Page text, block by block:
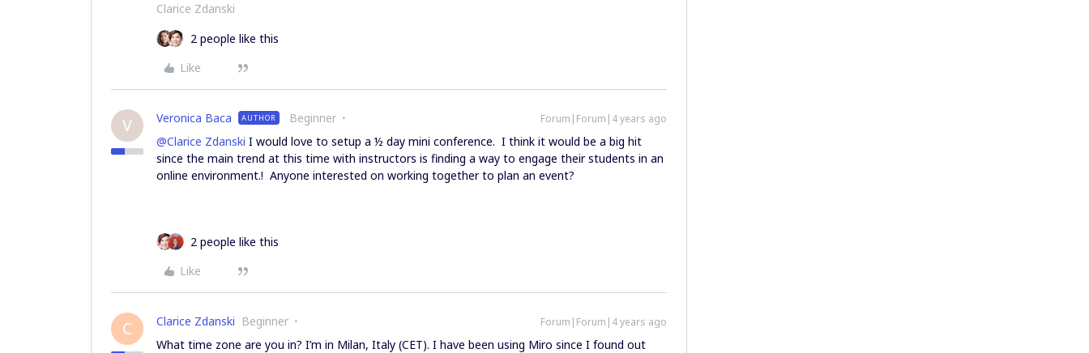
Clarice Zdanski
2 people like this
Like
V Veronica Baca AUTHOR Beginner Forum|Forum|4 years ago
@Clarice Zdanski I would love to setup a ½ day mini conference. I think it would be a big hit
since the main trend at this time with instructors is finding a way to engage their students in an
online environment.! Anyone interested on working together to plan an event?
2 people like this
Like
C Clarice Zdanski Beginner Forum|Forum|4 years ago
What time zone are you in? I’m in Milan, Italy (CET). I have been using Miro since I found out